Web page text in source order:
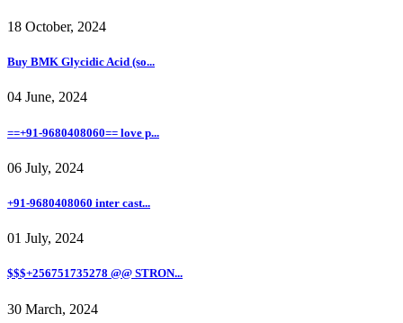
18 October, 2024
Buy BMK Glycidic Acid (so...
04 June, 2024
==+91-9680408060== love p...
06 July, 2024
+91-9680408060 inter cast...
01 July, 2024
$$$+256751735278 @@ STRON...
30 March, 2024